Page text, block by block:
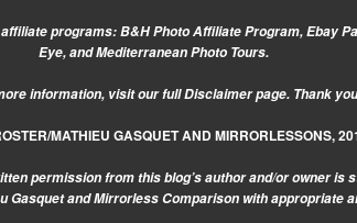
programs: B&H Photo Affiliate Program, Ebay
Eye, and Mediterranean Photo Tours.
information, visit ourfull Disclaimer page. Thank
MATHIEU GASQUET AND MIRRORLESSONS,
permission from this blog’s author and/or owner
and Mirrorless Comparison with appropriate